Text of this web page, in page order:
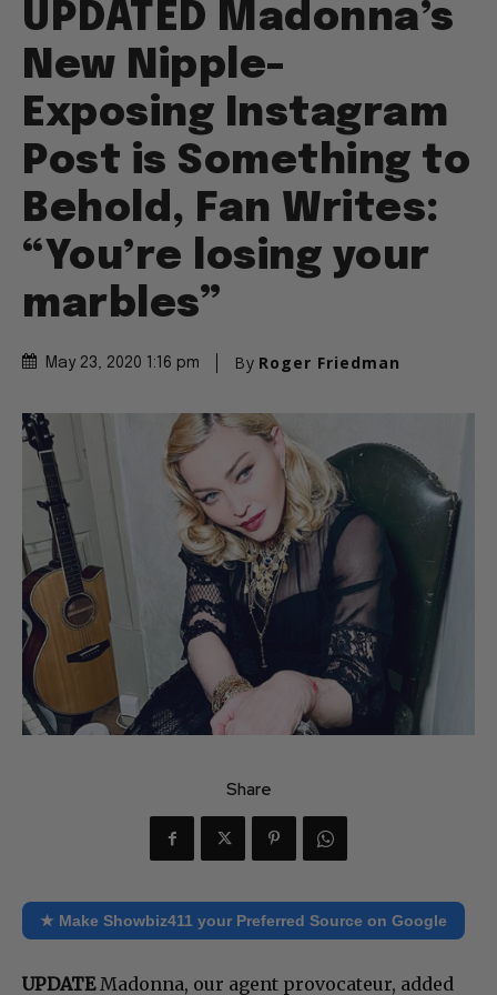
UPDATED Madonna’s
New Nipple-
Exposing Instagram
Post is Something to
Behold, Fan Writes:
“You’re losing your
marbles”
May 23, 2020 1:16 pm By Roger Friedman
Share
★ Make Showbiz411 your Preferred Source on Google
UPDATEMadonna, our agent provocateur, added